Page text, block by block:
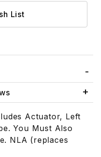
Actuator, Left
You Must Also
NLA (replaces